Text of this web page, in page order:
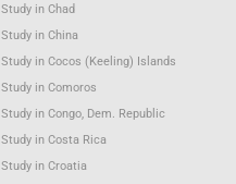
Study in Chad
Study in China
Study in Cocos (Keeling) Islands
Study in Comoros
Study in Congo, Dem. Republic
Study in Costa Rica
Study in Croatia